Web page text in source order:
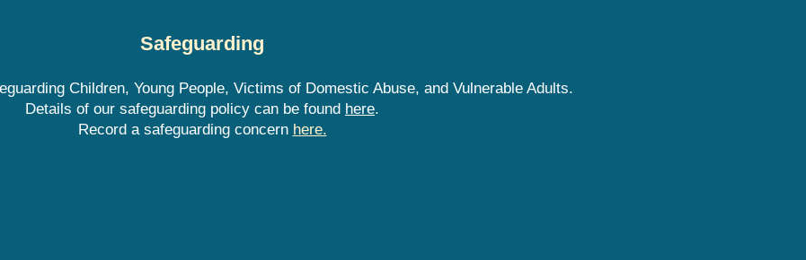
Safeguarding
Children, Young People, Victims of Domestic Abuse, and Vulnerable Adults.
Details of our safeguarding policy can be found here.
Record a safeguarding concern here.